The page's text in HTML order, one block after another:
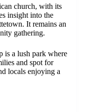
church, with its
insight into the
It remains an
gathering.
is a lush park where
and spot for
locals enjoying a